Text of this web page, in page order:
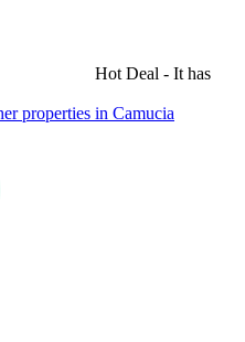
Hot Deal - It has
properties in Camucia